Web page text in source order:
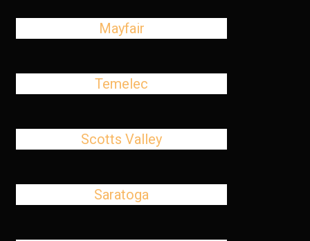
Mayfair
Temelec
Scotts Valley
Saratoga